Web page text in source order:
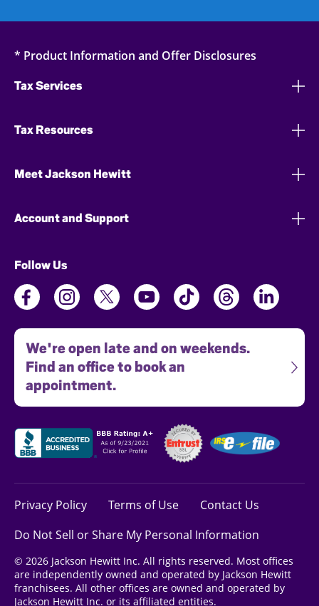
* Product Information and Offer Disclosures
Tax Services
Tax Resources
Meet Jackson Hewitt
Account and Support
Follow Us
We're open late and on weekends.
Find an office to book an
appointment.
Privacy Policy Terms of Use
Contact Us
Do Not Sell or Share My Personal Information
© 2026 Jackson Hewitt Inc. All rights reserved. Most offices
are independently owned and operated by Jackson Hewitt
franchisees. All other offices are owned and operated by
Jackson Hewitt Inc. or its affiliated entities.